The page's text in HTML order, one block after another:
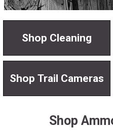
Shop Cleaning
Shop Trail Cameras
Shop